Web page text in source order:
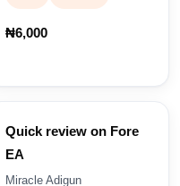
₦6,000
Quick review on Fore
EA
Miracle Adigun